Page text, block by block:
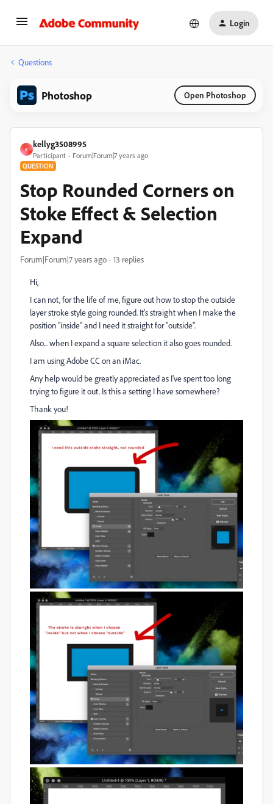
Login
Questions
Photoshop Open Photoshop
K
kellyg3508995
Participant Forum|Forum|7 years ago
QUESTION
Stop Rounded Corners on
Stoke Effect & Selection
Expand
Forum|Forum|7 years ago 13 replies
Hi,
I can not, for the life of me, figure out how to stop the outside
layer stroke style going rounded. It's straight when I make the
position "inside" and I need it straight for "outside".
Also... when I expand a square selection it also goes rounded.
I am using Adobe CC on an iMac.
Any help would be greatly appreciated as I've spent too long
trying to figure it out. Is this a setting I have somewhere?
Thank you!